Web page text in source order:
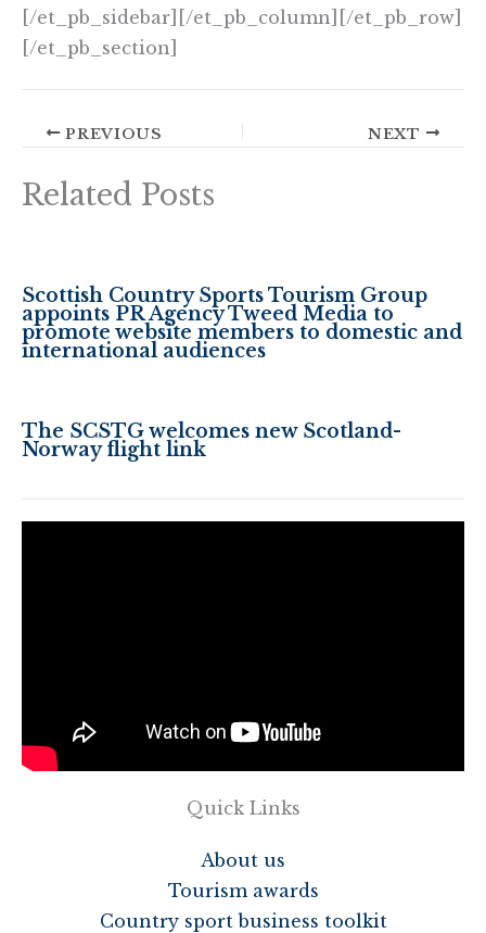
[/et_pb_sidebar][/et_pb_column][/et_pb_row]
[/et_pb_section]
PREVIOUS NEXT
Related Posts
Scottish Country Sports Tourism Group
appoints PR Agency Tweed Media to
promote website members to domestic and
international audiences
The SCSTG welcomes new Scotland-
Norway flight link
Quick Links
About us
Tourism awards
Country sport business toolkit